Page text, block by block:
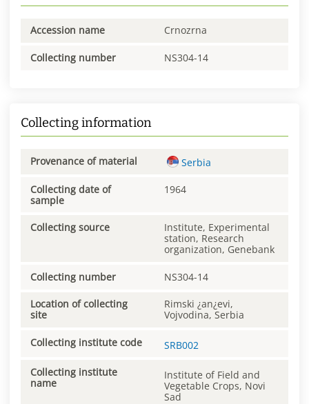
Accession name Crnozrna
Collecting number NS304-14
Collecting information
Provenance of material Serbia
Collecting date of
sample
1964
Collecting source
Institute, Experimental
station, Research
organization, Genebank
Collecting number NS304-14
Location of collecting
site
Rimski ¿an¿evi,
Vojvodina, Serbia
Collecting institute code SRB002
Collecting institute
name
Institute of Field and
Vegetable Crops, Novi
Sad